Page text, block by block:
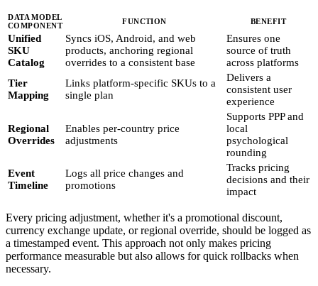
DATA MODEL
COMPONENT
FUNCTION BENEFIT
Unified
SKU
Catalog
Syncs iOS, Android, and web
products, anchoring regional
overrides to a consistent base
Ensures one
source of truth
across platforms
Tier
Mapping
Links platform-specific SKUs to a
single plan
Delivers a
consistent user
experience
Regional
Overrides
Enables per-country price
adjustments
Supports PPP and
local
psychological
rounding
Event
Timeline
Logs all price changes and
promotions
Tracks pricing
decisions and their
impact
Every pricing adjustment, whether it's a promotional discount,
currency exchange update, or regional override, should be logged as
a timestamped event. This approach not only makes pricing
performance measurable but also allows for quick rollbacks when
necessary.